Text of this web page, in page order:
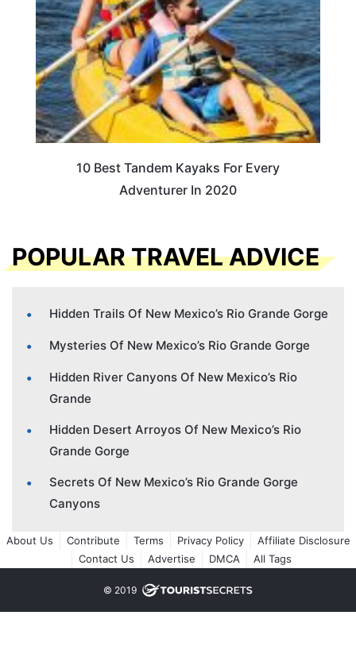
10 Best Tandem Kayaks For Every
Adventurer In 2020
POPULAR TRAVEL ADVICE
Hidden Trails Of New Mexico’s Rio Grande Gorge
Mysteries Of New Mexico’s Rio Grande Gorge
Hidden River Canyons Of New Mexico’s Rio
Grande
Hidden Desert Arroyos Of New Mexico’s Rio
Grande Gorge
Secrets Of New Mexico’s Rio Grande Gorge
Canyons
About Us Contribute Terms Privacy Policy
Affiliate Disclosure
Contact Us
Advertise DMCA All Tags
© 2019